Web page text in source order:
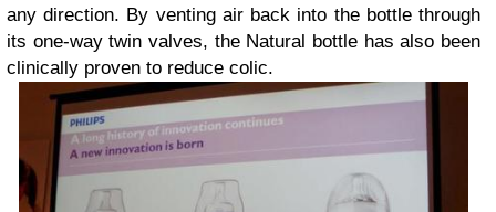
any direction. By venting air back into the bottle through
its one-way twin valves, the Natural bottle has also been
clinically proven to reduce colic.